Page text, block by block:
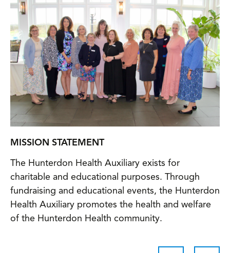
MISSION STATEMENT
The Hunterdon Health Auxiliary exists for
charitable and educational purposes. Through
fundraising and educational events, the Hunterdon
Health Auxiliary promotes the health and welfare
of the Hunterdon Health community.